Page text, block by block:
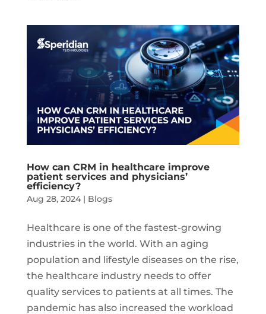
How can CRM in healthcare improve
patient services and physicians’
efficiency?
Aug 28, 2024| Blogs
Healthcare is one of the fastest-growing
industries in the world. With an aging
population and lifestyle diseases on the rise,
the healthcare industry needs to offer
quality services to patients at all times. The
pandemic has also increased the workload